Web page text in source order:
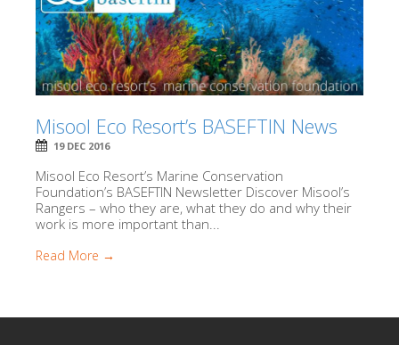
Misool Eco Resort’s BASEFTIN News
19 DEC 2016
Misool Eco Resort’s Marine Conservation
Foundation’s BASEFTIN Newsletter Discover Misool’s
Rangers – who they are, what they do and why their
work is more important than...
Read More →